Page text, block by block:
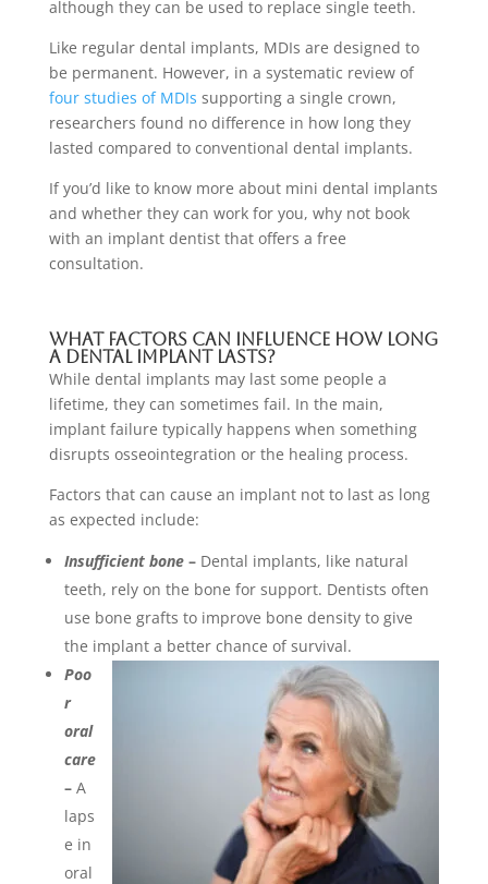
although they can be used to replace single teeth.
Like regular dental implants, MDIs are designed to
be permanent. However, in a systematic review of
four studies of MDIs supporting a single crown,
researchers found no difference in how long they
lasted compared to conventional dental implants.
If you’d like to know more about mini dental implants
and whether they can work for you, why not book
with an implant dentist that offers a free
consultation.
What factors can influence how long
a dental implant lasts?
While dental implants may last some people a
lifetime, they can sometimes fail. In the main,
implant failure typically happens when something
disrupts osseointegration or the healing process.
Factors that can cause an implant not to last as long
as expected include:
Insufficient bone–Dental implants, like natural
teeth, rely on the bone for support. Dentists often
use bone grafts to improve bone density to give
the implant a better chance of survival.
Poo
r
oral
care
–A
laps
e in
oral